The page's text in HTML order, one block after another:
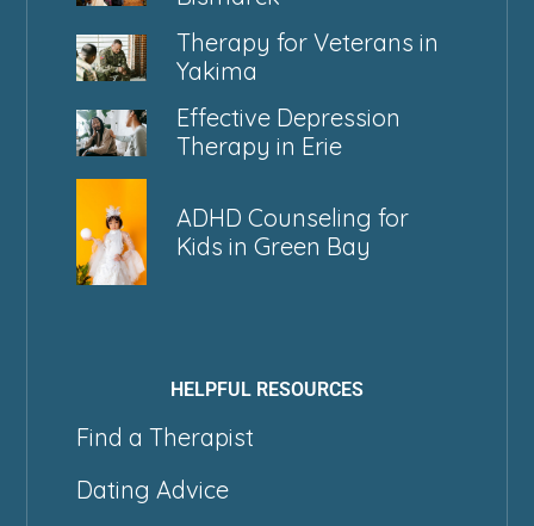
Therapy for Veterans in
Yakima
Effective Depression
Therapy in Erie
ADHD Counseling for
Kids in Green Bay
HELPFUL RESOURCES
Find a Therapist
Dating Advice